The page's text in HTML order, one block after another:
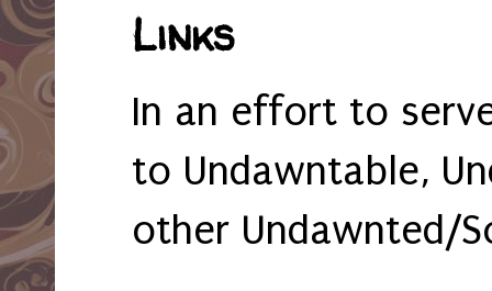
Links
In an effort to
to Undawntable,
other Undawnted/